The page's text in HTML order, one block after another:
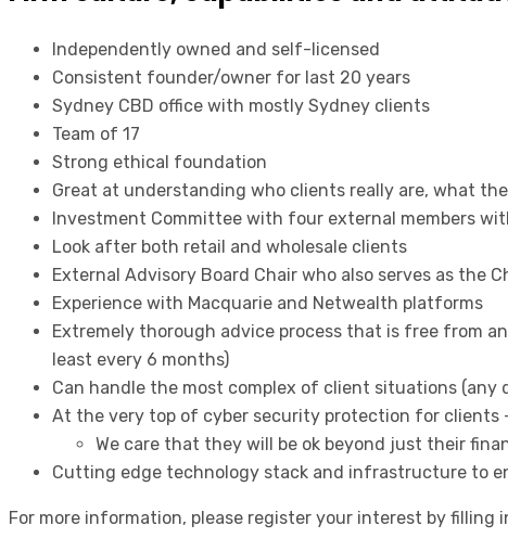
Independently owned and self-licensed
Consistent founder/owner for last 20 years
Sydney CBD office with mostly Sydney clients
Team of 17
Strong ethical foundation
Great at understanding who clients really are, what
Investment Committee with four external members
Look after both retail and wholesale clients
External Advisory Board Chair who also serves as the
Experience with Macquarie and Netwealth platforms
Extremely thorough advice process that is free from
least every 6 months)
Can handle the most complex of client situations
At the very top of cyber security protection for clients
We care that they will be ok beyond just their
Cutting edge technology stack and infrastructure to
For more information, please register your interest by filling